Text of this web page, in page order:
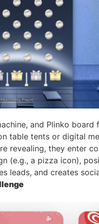
and Plinko board
table tents or digital
revealing, they enter
(e.g., a pizza icon),
leads, and creates